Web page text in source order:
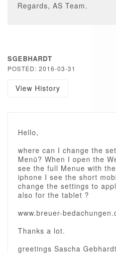
Regards, AS Team.
SGEBHARDT
POSTED: 2016-03-31
View History
Hello,
where can I change the
Menü? When I open the
see the full Menue with
iphone I see the short
change the settings to
also for the tablet ?
www.breuer-
Thanks a lot.
greetings Sascha Gebhardt